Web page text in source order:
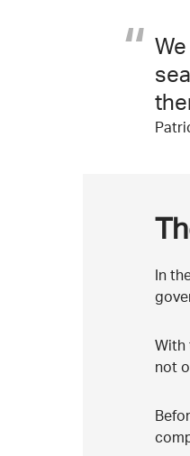
In
With
not